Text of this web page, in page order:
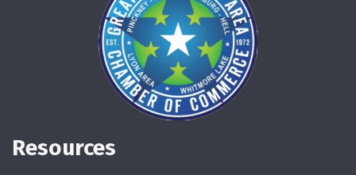
Resources